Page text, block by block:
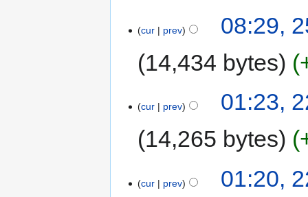
cur prev
08:29,
14,434 bytes
cur prev
01:23,
14,265 bytes
cur prev
01:20,